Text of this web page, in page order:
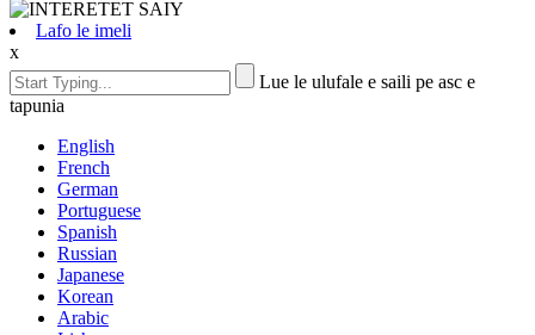
Lafo le imeli
x
Lue le ulufale e saili pe asc e
tapunia
English
French
German
Portuguese
Spanish
Russian
Japanese
Korean
Arabic